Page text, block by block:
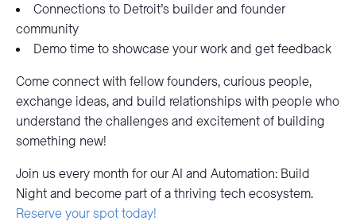
Connections to Detroit’s builder and founder
community
Demo time to showcase your work and get feedback
Come connect with fellow founders, curious people,
exchange ideas, and build relationships with people who
understand the challenges and excitement of building
something new!
Join us every month for our AI and Automation: Build
Night and become part of a thriving tech ecosystem.
Reserve your spot today!